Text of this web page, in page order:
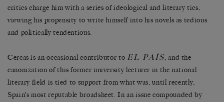
critics charge him with a series of ideological and literary tics,
viewing his propensity to write himself into his novels as tedious
and politically tendentious.
Cercas is an occasional contributor to EL PAÍS, and the
canonization of this former university lecturer in the national
literary field is tied to support from what was, until recently,
Spain’s most reputable broadsheet. In an issue compounded by